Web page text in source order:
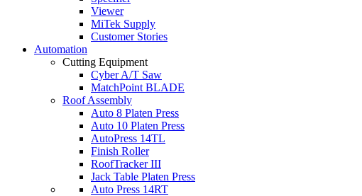
Viewer
MiTek Supply
Customer Stories
Automation
Cutting Equipment
Cyber A/T Saw
MatchPoint BLADE
Roof Assembly
Auto 8 Platen Press
Auto 10 Platen Press
AutoPress 14TL
Finish Roller
RoofTracker III
Jack Table Platen Press
Auto Press 14RT